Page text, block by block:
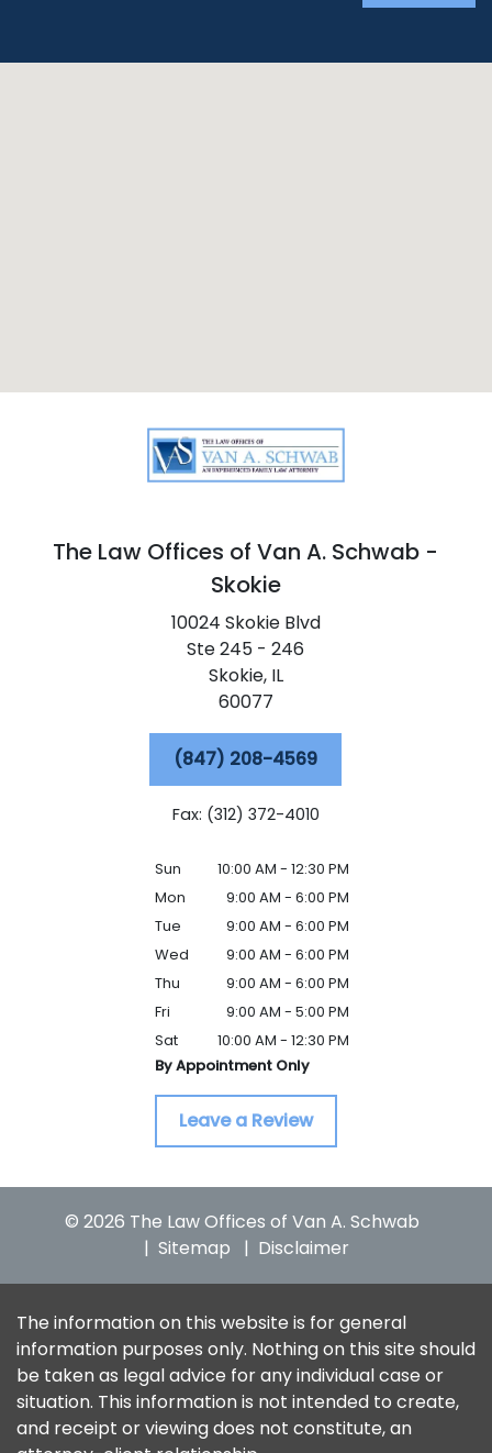
The Law Offices of Van A. Schwab -
Skokie
10024 Skokie Blvd
Ste 245 - 246
Skokie, IL
60077
(847) 208-4569
Fax: (312) 372-4010
Sun
10:00 AM - 12:30 PM
Mon
9:00 AM - 6:00 PM
Tue
9:00 AM - 6:00 PM
Wed
9:00 AM - 6:00 PM
Thu
9:00 AM - 6:00 PM
Fri
9:00 AM - 5:00 PM
Sat
10:00 AM - 12:30 PM
By Appointment Only
Leave a Review
© 2026 The Law Offices of Van A. Schwab
Sitemap
Disclaimer
The information on this website is for general
information purposes only. Nothing on this site should
be taken as legal advice for any individual case or
situation. This information is not intended to create,
and receipt or viewing does not constitute, an